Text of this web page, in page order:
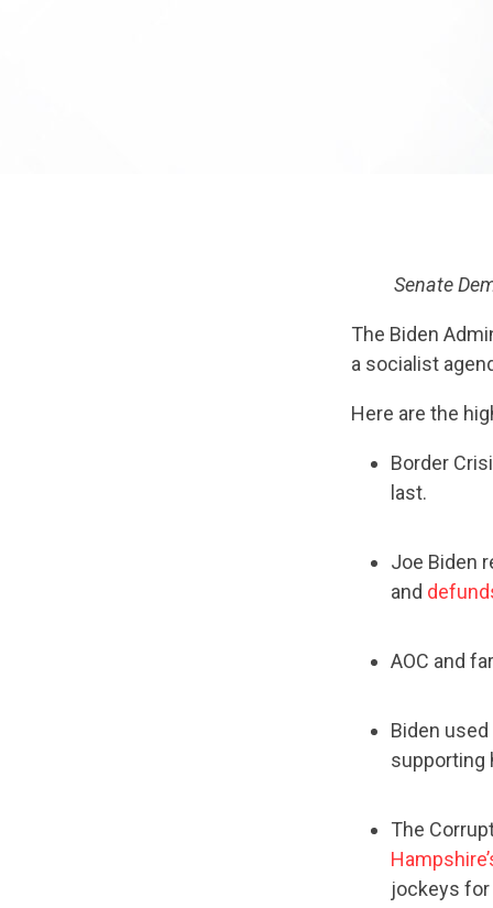
Senate
The Biden
a socialist
Here are the
Border
last.
Joe Biden
and
AOC and
Biden
supporting
The
jockeys